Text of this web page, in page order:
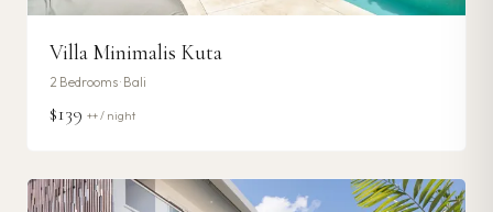
Villa Minimalis Kuta
2 Bedrooms · Bali
$139 ++ / night